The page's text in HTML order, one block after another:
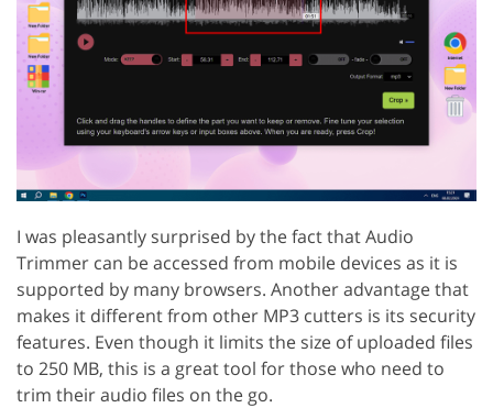
I was pleasantly surprised by the fact that Audio
Trimmer can be accessed from mobile devices as it is
supported by many browsers. Another advantage that
makes it different from other MP3 cutters is its security
features. Even though it limits the size of uploaded files
to 250 MB, this is a great tool for those who need to
trim their audio files on the go.